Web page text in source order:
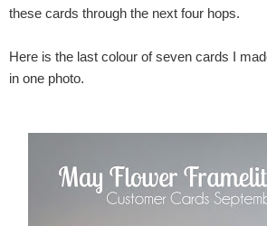
these cards through the next four hops.
Here is the last colour of seven cards I
in one photo.